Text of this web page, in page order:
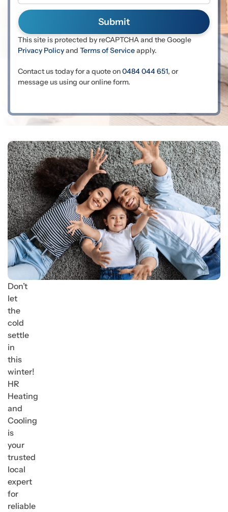
This site is protected by reCAPTCHA and the Google
Privacy Policyand Terms of Serviceapply.
Contact us today for a quote on0484 044 651, or
message us using our online form.
Don’t
let
the
cold
settle
in
this
winter!
HR
Heating
and
Cooling
is
your
trusted
local
expert
for
reliable